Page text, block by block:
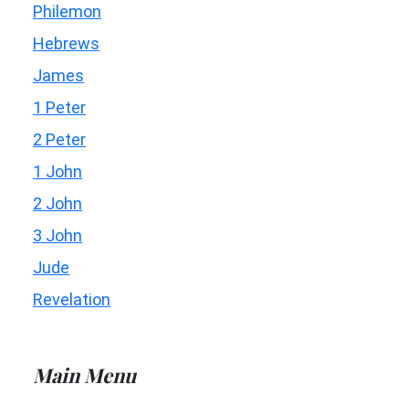
Philemon
Hebrews
James
1 Peter
2 Peter
1 John
2 John
3 John
Jude
Revelation
Main Menu